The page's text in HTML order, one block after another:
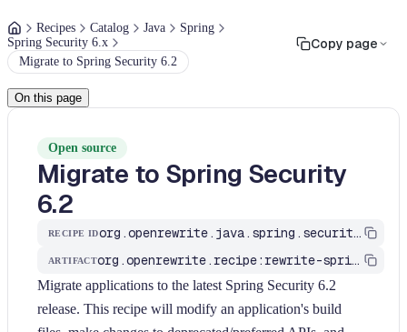
Recipes Catalog Java
Spring
Spring Security 6.x
Migrate to Spring Security 6.2
Copy page
On this page
Open source
Migrate to Spring Security
6.2
RECIPE ID org.openrewrite.java.spring.security6.UpgradeSpringSecurity_6_2
ARTIFACT org.openrewrite.recipe:rewrite-spring
Migrate applications to the latest Spring Security 6.2
release. This recipe will modify an application's build